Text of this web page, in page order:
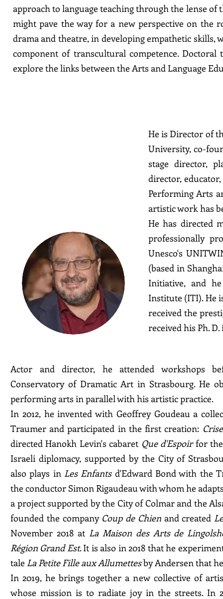
approach to language teaching through the lense of
might pave the way for a new perspective on the
drama and theatre, in developing empathetic skills,
component of transcultural competence. Doctoral
explore the links between the Arts and Language
He is Director of
University, co-
stage director,
director,
Performing Arts
artistic work has
He has directed
professionally
Unesco's
(based in
Initiative, and
Institute (ITI). He
received the
received his Ph.
Actor and director, he attended workshops
Conservatory of Dramatic Art in Strasbourg. He
performing arts in parallel with his artistic practice.
In 2012, he invented with Geoffrey Goudeau a
Traumer and participated in the first creation:
directed Hanokh Levin's cabaret Que d'Espoirfor the
Israeli diplomacy, supported by the City of
also plays in Les Enfantsd'Edward Bond with the
the conductor Simon Rigaudeau with whom he
a project supported by the City of Colmar and the
founded the company Coup de Chien and created
November 2018 at La Maison des Arts de
Région Grand Est. It is also in 2018 that he
tale La Petite Fille aux Allumettesby Andersen that
In 2019, he brings together a new collective of
whose mission is to radiate joy in the streets. In